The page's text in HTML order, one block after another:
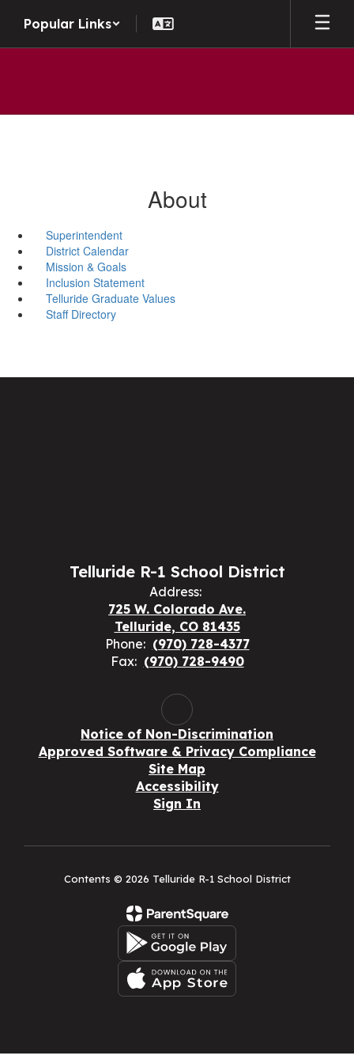
Popular Links
About
Superintendent
District Calendar
Mission & Goals
Inclusion Statement
Telluride Graduate Values
Staff Directory
Telluride R-1 School District
Address:
725 W. Colorado Ave.
Telluride, CO 81435
Phone: (970) 728-4377
Fax: (970) 728-9490
Notice of Non-Discrimination
Approved Software & Privacy Compliance
Site Map
Accessibility
Sign In
Contents © 2026 Telluride R-1 School District